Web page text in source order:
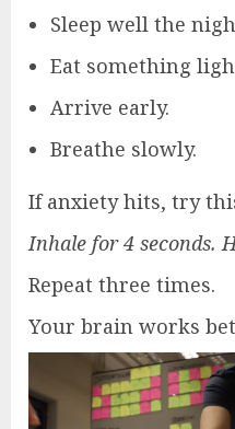
Sleep well the
Eat something
Arrive early.
Breathe slowly.
If anxiety hits, try
Inhale for 4 seconds.
Repeat three times.
Your brain works